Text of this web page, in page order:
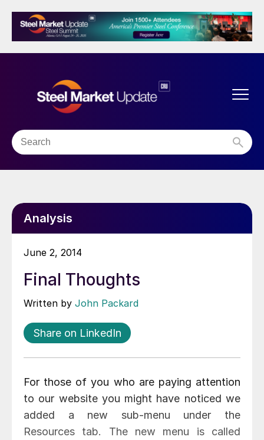
Analysis
June 2, 2014
Final Thoughts
Written by John Packard
Share on LinkedIn
For those of you who are paying attention
to our website you might have noticed we
added a new sub-menu under the
Resources tab. The new menu is called